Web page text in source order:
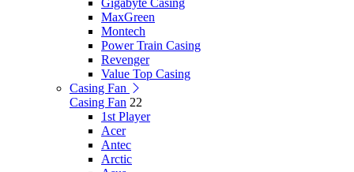
Gigabyte Casing
MaxGreen
Montech
Power Train Casing
Revenger
Value Top Casing
Casing Fan
Casing Fan 22
1st Player
Acer
Antec
Arctic